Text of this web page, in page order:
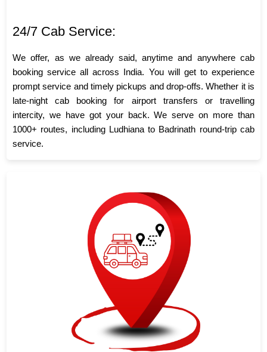
24/7 Cab Service:
We offer, as we already said, anytime and anywhere cab
booking service all across India. You will get to experience
prompt service and timely pickups and drop-offs. Whether it is
late-night cab booking for airport transfers or travelling
intercity, we have got your back. We serve on more than
1000+ routes, including Ludhiana to Badrinath round-trip cab
service.